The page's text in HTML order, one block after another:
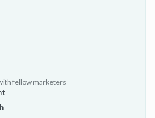
fellow marketers